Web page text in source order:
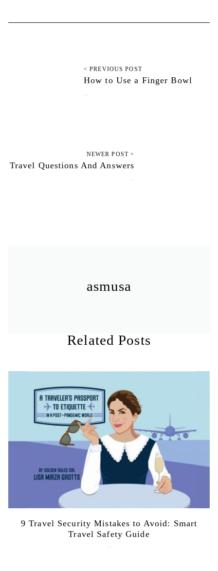
< PREVIOUS POST
How to Use a Finger Bowl
NEWER POST >
Travel Questions And Answers
asmusa
Related Posts
9 Travel Security Mistakes to Avoid: Smart
Travel Safety Guide